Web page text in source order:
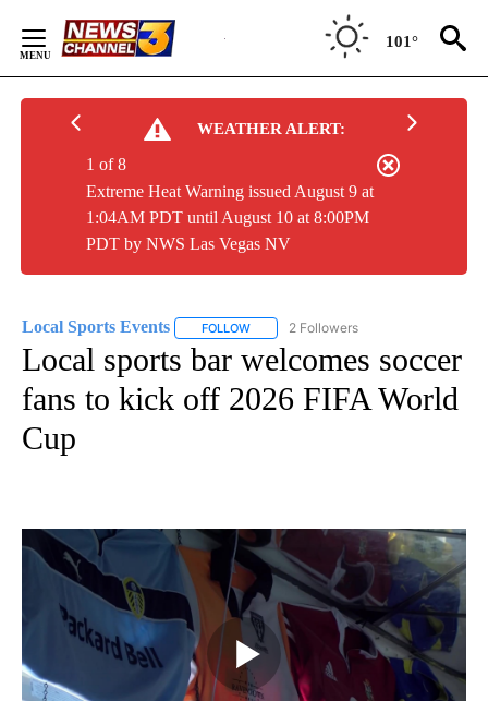
Content
101°
WEATHER ALERT:
Extreme Heat Warning issued August 9 at
1:04AM PDT until August 10 at 8:00PM
PDT by NWS Las Vegas NV
1 of 8
Local Sports Events FOLLOW FOLLOW "LOCAL SPORTS EVENTS" TO
2 Followers
Local sports bar welcomes soccer
fans to kick off 2026 FIFA World
Cup